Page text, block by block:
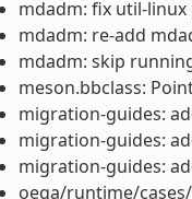
mdadm: fix util-
mdadm: re-add
mdadm: skip
meson.bbclass:
migration-guides:
migration-guides:
migration-guides:
oeqa/runtime/